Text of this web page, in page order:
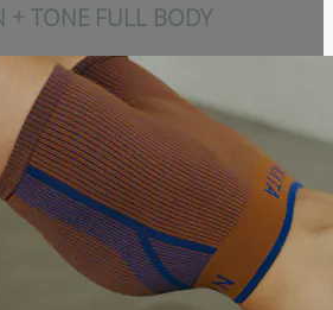
+ TONE FULL BODY